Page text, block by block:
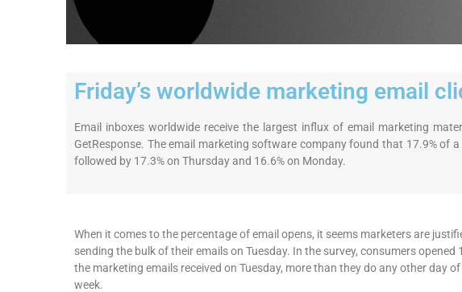
Friday’s worldwide marketing email
Email inboxes worldwide receive the largest influx of email marketing
GetResponse. The email marketing software company found that 17.9% of
followed by 17.3% on Thursday and 16.6% on Monday.
When it comes to the percentage of email opens, it seems marketers are
sending the bulk of their emails on Tuesday. In the survey, consumers opened
the marketing emails received on Tuesday, more than they do any other day
week.